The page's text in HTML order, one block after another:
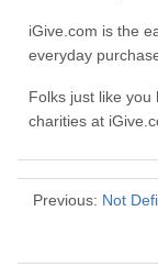
iGive.com is the
everyday
Folks just like
charities at
Previous: Not